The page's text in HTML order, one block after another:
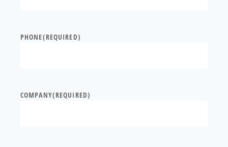
PHONE(REQUIRED)
COMPANY(REQUIRED)